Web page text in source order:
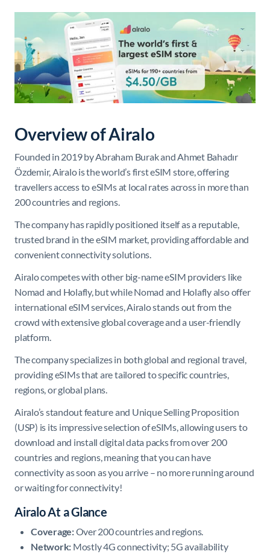
Overview of Airalo
Founded in 2019 by Abraham Burak and Ahmet Bahadır
Özdemir, Airalo is the world’s first eSIM store, offering
travellers access to eSIMs at local rates across in more than
200 countries and regions.
The company has rapidly positioned itself as a reputable,
trusted brand in the eSIM market, providing affordable and
convenient connectivity solutions.
Airalo competes with other big-name eSIM providers like
Nomad and Holafly, but while Nomad and Holafly also offer
international eSIM services, Airalo stands out from the
crowd with extensive global coverage and a user-friendly
platform.
The company specializes in both global and regional travel,
providing eSIMs that are tailored to specific countries,
regions, or global plans. ​
Airalo’s standout feature and Unique Selling Proposition
(USP) is its impressive selection of eSIMs, allowing users to
download and install digital data packs from over 200
countries and regions, meaning that you can have
connectivity as soon as you arrive – no more running around
or waiting for connectivity!
Airalo At a Glance
Coverage:Over 200 countries and regions.
Network: Mostly 4G connectivity; 5G availability